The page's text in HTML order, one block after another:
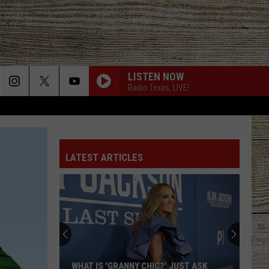
LISTEN NOW
Radio Texas, LIVE!
LATEST ARTICLES
WHAT IS 'GRANNY CHIC?' JUST ASK